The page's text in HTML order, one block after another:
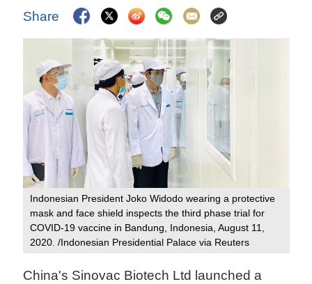
Share
Indonesian President Joko Widodo wearing a protective
mask and face shield inspects the third phase trial for
COVID-19 vaccine in Bandung, Indonesia, August 11,
2020. /Indonesian Presidential Palace via Reuters
China's Sinovac Biotech Ltd launched a